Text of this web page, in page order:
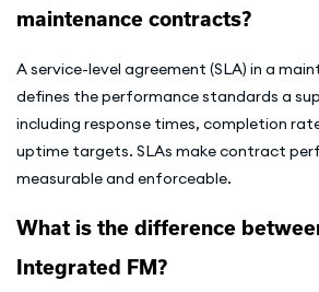
maintenance contracts?
A service-level agreement (SLA) in a
defines the performance standards a
including response times, completion
uptime targets. SLAs make contract
measurable and enforceable.
What is the difference
Integrated FM?